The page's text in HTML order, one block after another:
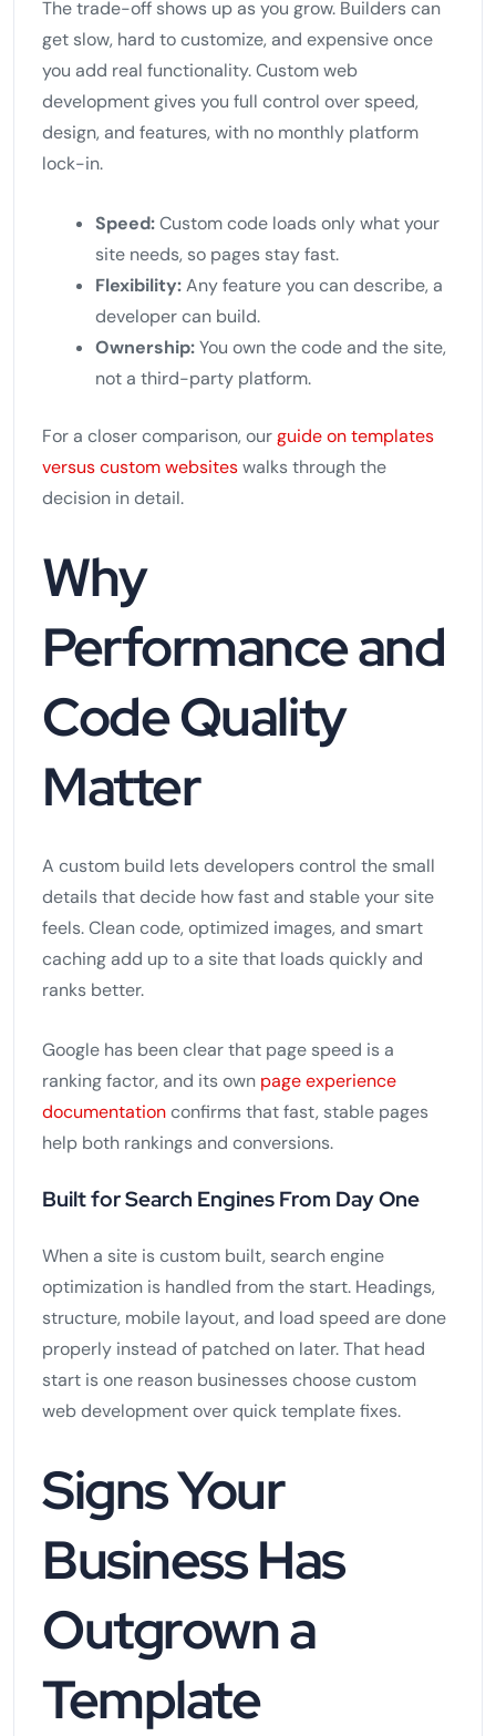
The trade-off shows up as you grow. Builders can
get slow, hard to customize, and expensive once
you add real functionality. Custom web
development gives you full control over speed,
design, and features, with no monthly platform
lock-in.
Speed:Custom code loads only what your
site needs, so pages stay fast.
Flexibility:Any feature you can describe, a
developer can build.
Ownership:You own the code and the site,
not a third-party platform.
For a closer comparison, ourguide on templates
versus custom websiteswalks through the
decision in detail.
Why
Performance and
Code Quality
Matter
A custom build lets developers control the small
details that decide how fast and stable your site
feels. Clean code, optimized images, and smart
caching add up to a site that loads quickly and
ranks better.
Google has been clear that page speed is a
ranking factor, and its own page experience
documentationconfirms that fast, stable pages
help both rankings and conversions.
Built for Search Engines From Day One
When a site is custom built, search engine
optimization is handled from the start. Headings,
structure, mobile layout, and load speed are done
properly instead of patched on later. That head
start is one reason businesses choose custom
web development over quick template fixes.
Signs Your
Business Has
Outgrown a
Template